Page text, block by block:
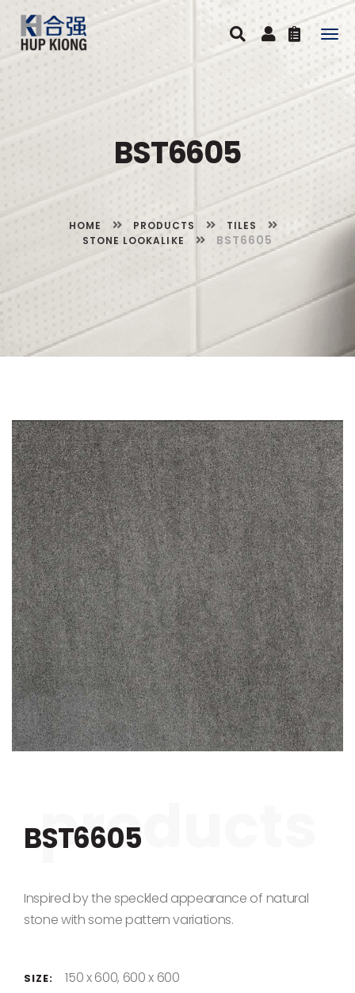
BST6605
HOME PRODUCTS
TILES
STONE LOOKALIKE
BST6605
Skip to the end of the images gallery
BST6605
Inspired by the speckled appearance of natural
stone with some pattern variations.
SIZE: 150 x 600, 600 x 600